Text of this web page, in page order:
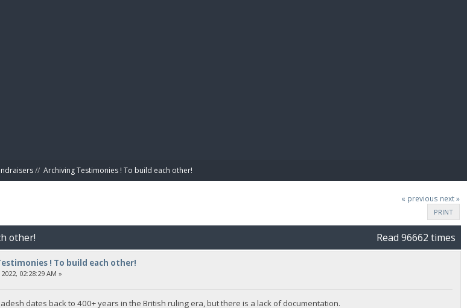
// Archiving Testimonies ! To build each other!
« previous next »
PRINT
other!
Read 96662 times
! To build each other!
02:28:29 AM »
dates back to 400+ years in the British ruling era, but there is a lack of documentation.